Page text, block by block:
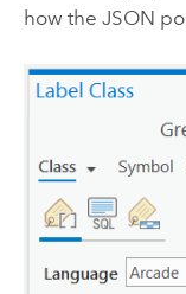
how the JSON